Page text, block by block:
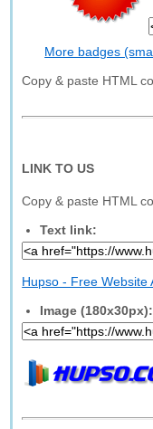
More badges
Copy & paste HTML
LINK TO US
Copy & paste HTML
Text link:
Hupso - Free Website
Image (180x30px):